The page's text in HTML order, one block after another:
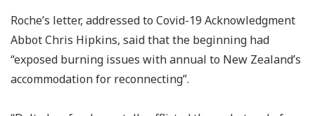
Roche’s letter, addressed to Covid-19 Acknowledgment
Abbot Chris Hipkins, said that the beginning had
“exposed burning issues with annual to New Zealand’s
accommodation for reconnecting”.